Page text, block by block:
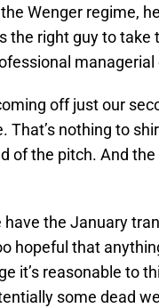
Wenger regime,
the right guy to
managerial
off just our
That’s nothing to
of the pitch. And
the January
hopeful that
it’s reasonable to
some dead